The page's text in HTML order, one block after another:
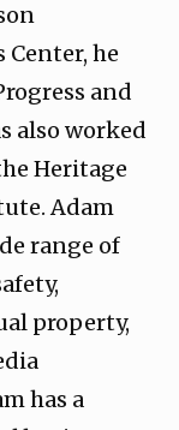
he
and
also worked
Heritage
Adam
range of
property,
has a